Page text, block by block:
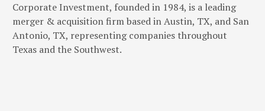
Corporate Investment, founded in 1984, is a leading
merger & acquisition firm based in Austin, TX, and San
Antonio, TX, representing companies throughout
Texas and the Southwest.